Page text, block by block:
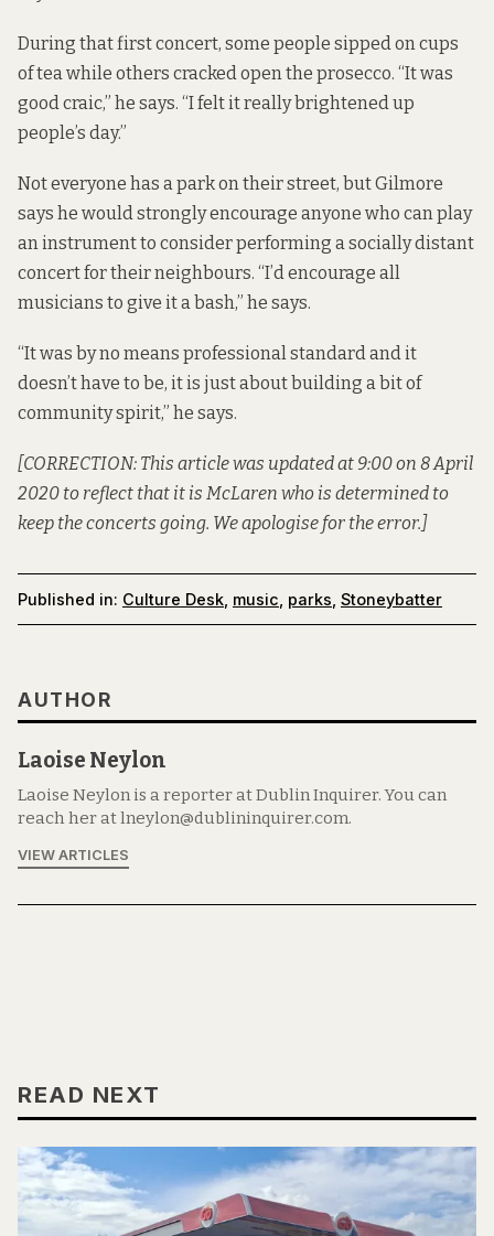
During that first concert, some people sipped on cups
of tea while others cracked open the prosecco. “It was
good craic,” he says. “I felt it really brightened up
people’s day.”
Not everyone has a park on their street, but Gilmore
says he would strongly encourage anyone who can play
an instrument to consider performing a socially distant
concert for their neighbours. “I’d encourage all
musicians to give it a bash,” he says.
“It was by no means professional standard and it
doesn’t have to be, it is just about building a bit of
community spirit,” he says.
[CORRECTION: This article was updated at 9:00 on 8 April
2020 to reflect that it is McLaren who is determined to
keep the concerts going. We apologise for the error.]
Published in: Culture Desk music parks Stoneybatter
AUTHOR
Laoise Neylon
Laoise Neylon is a reporter at Dublin Inquirer. You can
reach her at lneylon@dublininquirer.com.
VIEW ARTICLES
READ NEXT